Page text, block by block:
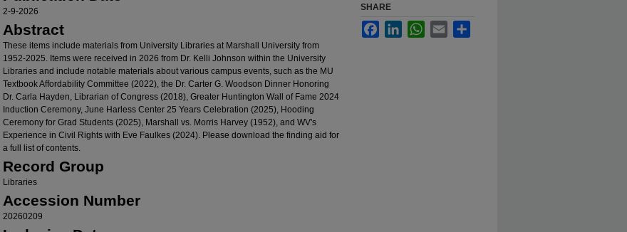
2-9-2026
Abstract
These items include materials from University Libraries at Marshall University from
1952-2025. Items were received in 2026 from Dr. Kelli Johnson within the University
Libraries and include notable materials about various campus events, such as the MU
Textbook Affordability Committee (2022), the Dr. Carter G. Woodson Dinner Honoring
Dr. Carla Hayden, Librarian of Congress (2018), Greater Huntington Wall of Fame 2024
Induction Ceremony, June Harless Center 25 Years Celebration (2025), Hooding
Ceremony for Grad Students (2025), Marshall vs. Morris Harvey (1952), and WV's
Experience in Civil Rights with Eve Faulkes (2024). Please download the finding aid for
a full list of contents.
Record Group
Libraries
Accession Number
20260209
SHARE
FacebookLinkedInWhatsApp
Email